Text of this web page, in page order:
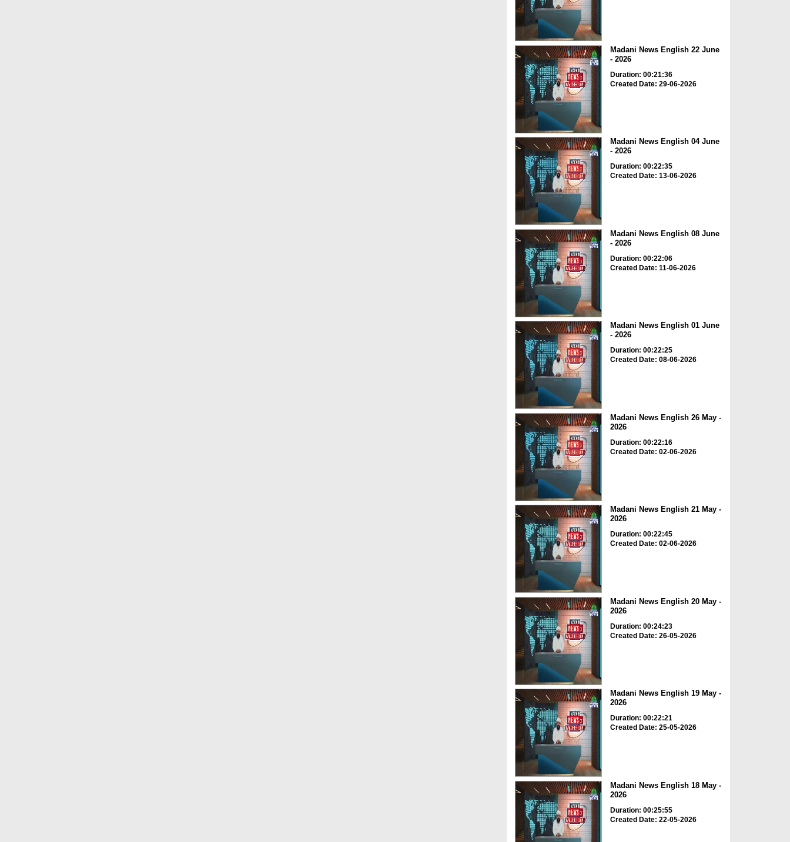
Madani News English 22 June
- 2026
Duration: 00:21:36
Created Date: 29-06-2026
Madani News English 04 June
- 2026
Duration: 00:22:35
Created Date: 13-06-2026
Madani News English 08 June
- 2026
Duration: 00:22:06
Created Date: 11-06-2026
Madani News English 01 June
- 2026
Duration: 00:22:25
Created Date: 08-06-2026
Madani News English 26 May -
2026
Duration: 00:22:16
Created Date: 02-06-2026
Madani News English 21 May -
2026
Duration: 00:22:45
Created Date: 02-06-2026
Madani News English 20 May -
2026
Duration: 00:24:23
Created Date: 26-05-2026
Madani News English 19 May -
2026
Duration: 00:22:21
Created Date: 25-05-2026
Madani News English 18 May -
2026
Duration: 00:25:55
Created Date: 22-05-2026